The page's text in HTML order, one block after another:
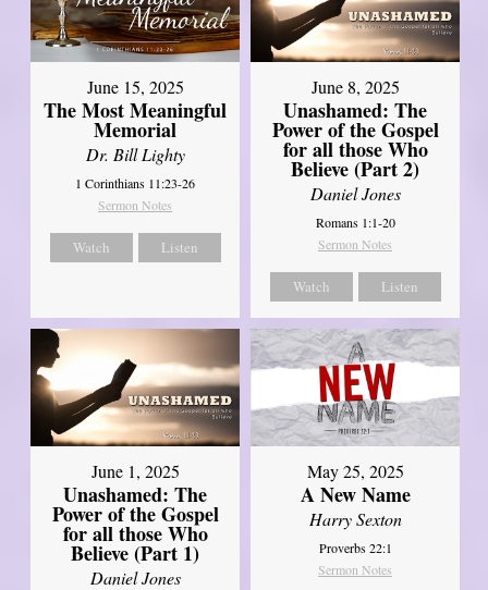
June 15, 2025
The Most Meaningful
Memorial
Dr. Bill Lighty
1 Corinthians 11:23-26
Sermon Notes
Watch Listen
June 8, 2025
Unashamed: The
Power of the Gospel
for all those Who
Believe (Part 2)
Daniel Jones
Romans 1:1-20
Sermon Notes
Watch Listen
June 1, 2025
Unashamed: The
Power of the Gospel
for all those Who
Believe (Part 1)
Daniel Jones
May 25, 2025
A New Name
Harry Sexton
Proverbs 22:1
Sermon Notes